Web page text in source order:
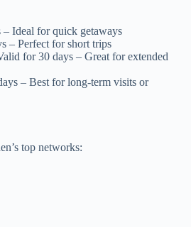
Ideal for quick getaways
– Perfect for short trips
for 30 days – Great for extended
– Best for long-term visits or
top networks: